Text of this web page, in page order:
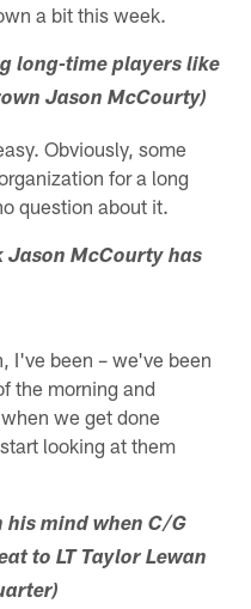
a bit this week.
long-time players like
Jason McCourty)
Obviously, some
for a long
question about it.
Jason McCourty has
I've been – we've been
the morning and
we get done
looking at them
his mind when C/G
to LT Taylor Lewan